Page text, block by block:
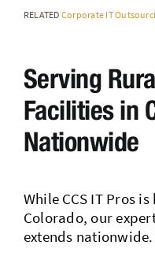
RELATED Corporate IT
Serving
Facilities in
Nationwide
While CCS IT Pros
Colorado, our
extends nationwide.